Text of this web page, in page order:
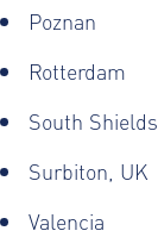
Poznan
Rotterdam
South Shields
Surbiton, UK
Valencia